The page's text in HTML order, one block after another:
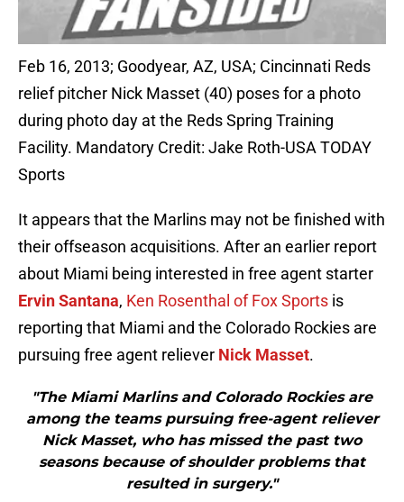
Feb 16, 2013; Goodyear, AZ, USA; Cincinnati Reds
relief pitcher Nick Masset (40) poses for a photo
during photo day at the Reds Spring Training
Facility. Mandatory Credit: Jake Roth-USA TODAY
Sports
It appears that the Marlins may not be finished with
their offseason acquisitions. After an earlier report
about Miami being interested in free agent starter
Ervin Santana, Ken Rosenthal of Fox Sports is
reporting that Miami and the Colorado Rockies are
pursuing free agent reliever Nick Masset.
"The Miami Marlins and Colorado Rockies are
among the teams pursuing free-agent reliever
Nick Masset, who has missed the past two
seasons because of shoulder problems that
resulted in surgery."